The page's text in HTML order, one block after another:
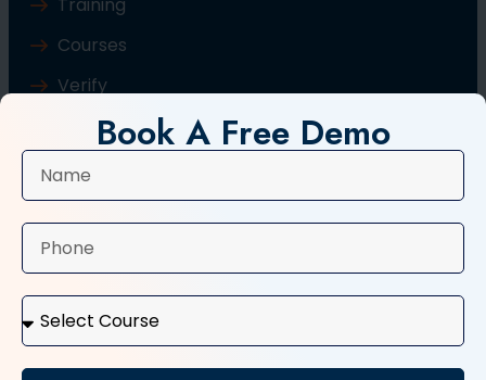
Training
Courses
Verify
Contact Us
Typing Course
Tally and GST Course
Book A Free Demo